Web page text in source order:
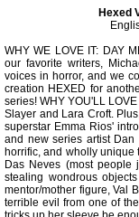
Hexed
WHY WE LOVE IT: DAY
our favorite writers,
voices in horror, and we
creation HEXED for
series! WHY YOU'LL
Slayer and Lara Croft.
superstar Emma Rios'
and new series artist
horrific, and wholly unique
Das Neves (most people
stealing wondrous
mentor/mother figure, Val
terrible evil from one of